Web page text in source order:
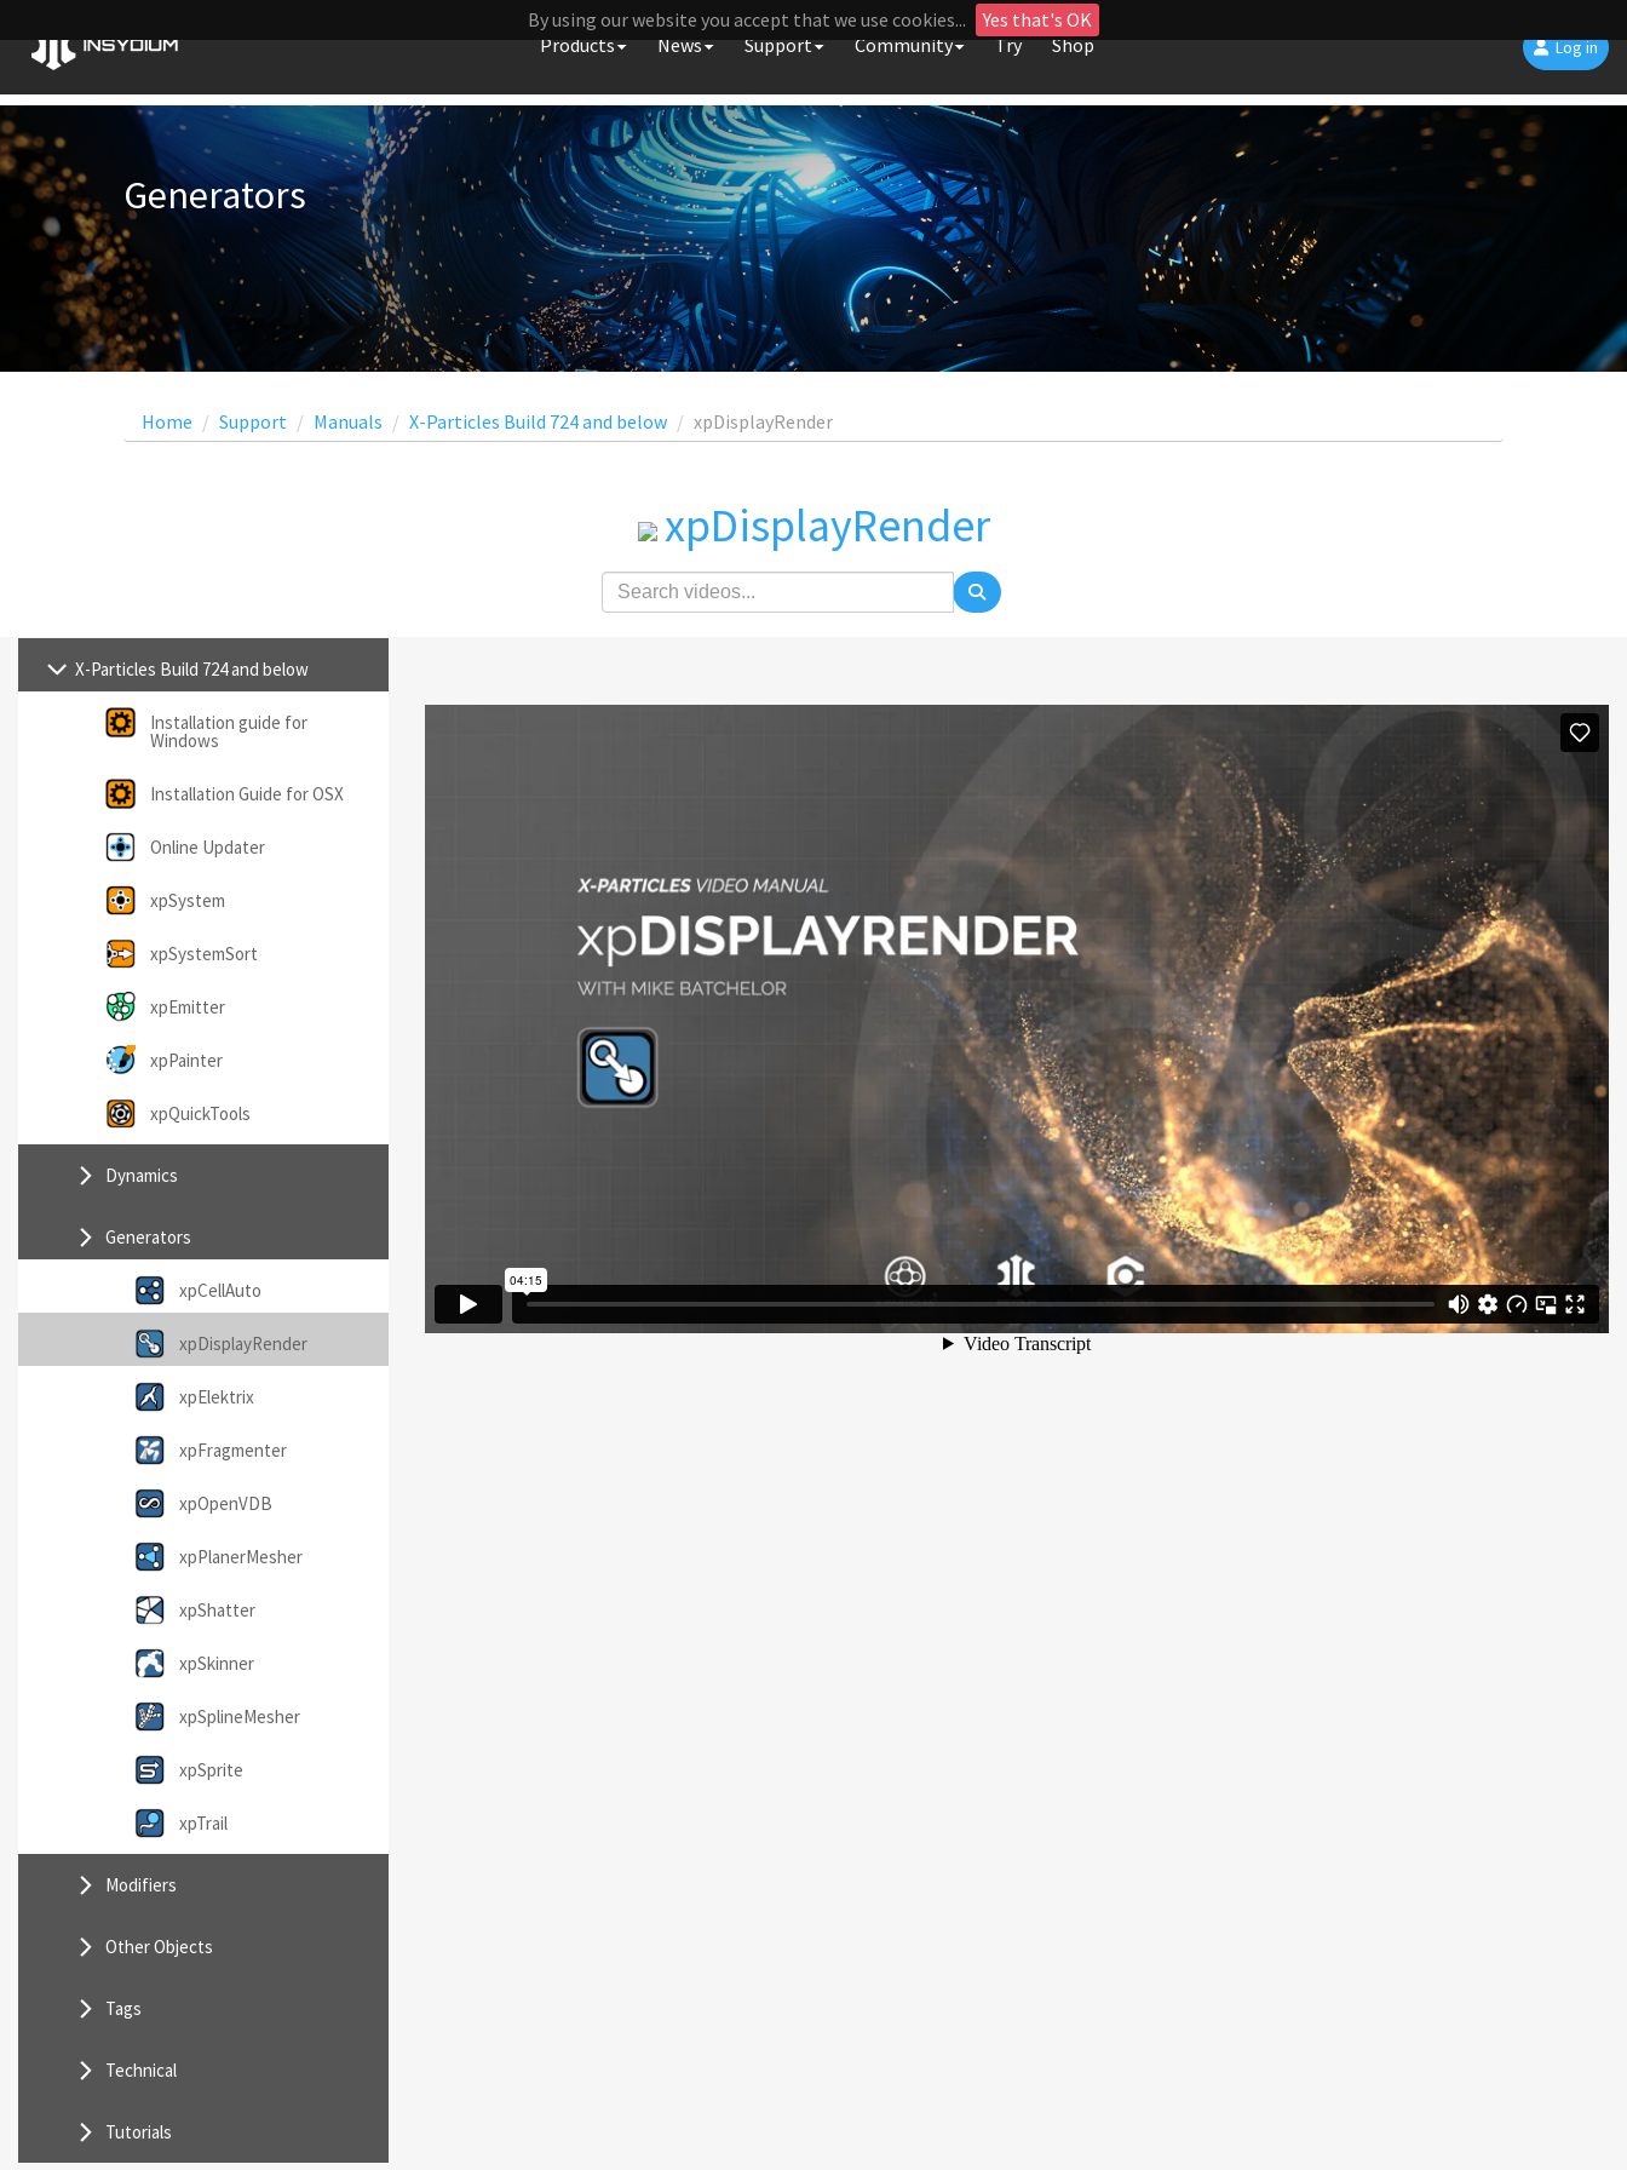
By using our website you accept that we use cookies...
Yes that's OK
Products
News Support Community Try Shop Log in
Generators
Home Support Manuals X-Particles Build 724 and below xpDisplayRender
xpDisplayRender
X-Particles Build 724 and below
Installation guide for
Windows
Installation Guide for OSX
Online Updater
xpSystem
xpSystemSort
xpEmitter
xpPainter
xpQuickTools
Dynamics
Generators
xpCellAuto
xpDisplayRender
xpElektrix
xpFragmenter
xpOpenVDB
xpPlanerMesher
xpShatter
xpSkinner
xpSplineMesher
xpSprite
xpTrail
Modifiers
Other Objects
Tags
Technical
Tutorials